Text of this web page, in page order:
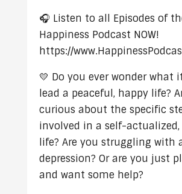
🎧 Listen to all Episodes of
Happiness Podcast NOW!
https://
💛 Do you ever wonder what
lead a peaceful, happy life?
curious about the specific
involved in a self-
life? Are you struggling with
depression? Or are you just
and want some help?